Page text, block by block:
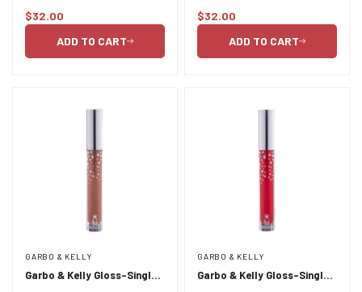
Regular
$32.00
ADD TO CART
Regular
$32.00
ADD TO CART
GARBO & KELLY
Garbo & Kelly Gloss-Single
GARBO & KELLY
Garbo & Kelly Gloss-Single
Confirm your age